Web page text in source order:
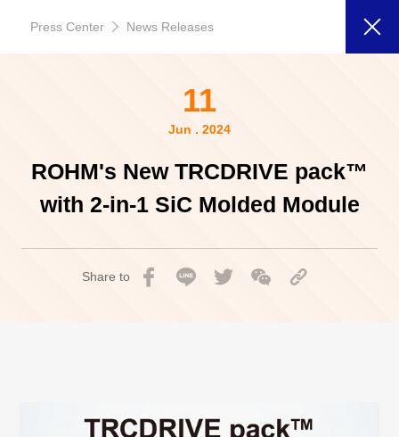
Press Center News Releases
11
Jun . 2024
ROHM's New TRCDRIVE pack™
with 2-in-1 SiC Molded Module
Share to